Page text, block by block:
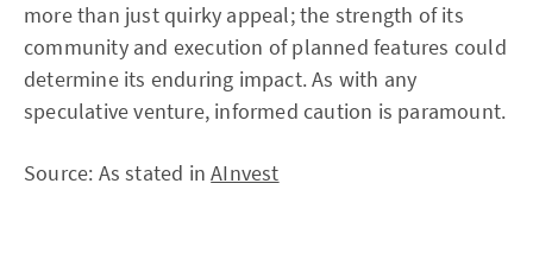
more than just quirky appeal; the strength of its
community and execution of planned features could
determine its enduring impact. As with any
speculative venture, informed caution is paramount.
Source: As stated inAInvest